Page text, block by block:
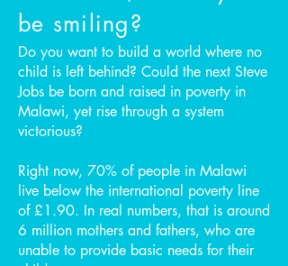
be smiling?
Do you want to build a world where no
child is left behind? Could the next Steve
Jobs be born and raised in poverty in
Malawi, yet rise through a system
victorious?
Right now, 70% of people in Malawi
live below the international poverty line
of £1.90. In real numbers, that is around
6 million mothers and fathers, who are
unable to provide basic needs for their